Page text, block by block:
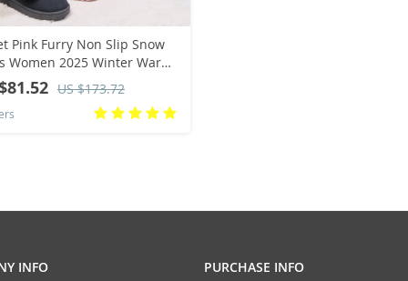
Pink Furry Non Slip Snow
Women 2025 Winter Warm
Fur Flats Ankle Boots Cute
Designer Shoes 41
US $173.72
INFO
PURCHASE INFO